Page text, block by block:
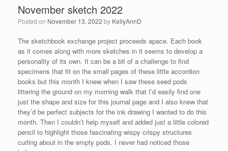
November sketch 2022
Posted on November 13, 2022 by KellyAnnD
The sketchbook exchange project proceeds apace. Each book
as it comes along with more sketches in it seems to develop a
personality of its own. It can be a bit of a challenge to find
specimens that fit on the small pages of these little accordion
books but this month I knew when I saw these seed pods
littering the ground on my morning walk that I’d easily find one
just the shape and size for this journal page and I also knew that
they’d be perfect subjects for the ink drawing I wanted to do this
month. Then I couldn’t help myself and added just a little colored
pencil to highlight those fascinating wispy crispy structures
curling about in the empty pods. I never had noticed those